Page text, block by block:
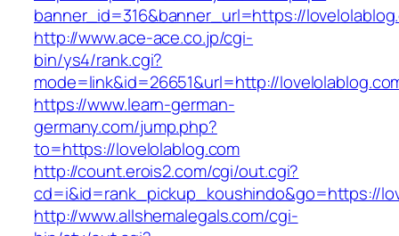
banner_id=316&banner_url=https://
http://www.ace-ace.co.jp/cgi-
bin/ys4/rank.cgi?
mode=link&id=26651&url=http://
https://www.learn-german-
germany.com/jump.php?
to=https://lovelolablog.com
http://count.erois2.com/cgi/out.cgi?
cd=i&id=rank_pickup_koushindo&go=https://
http://www.allshemalegals.com/cgi-